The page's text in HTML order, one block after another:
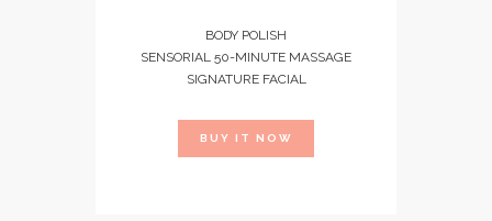
BODY POLISH
SENSORIAL 50-MINUTE MASSAGE
SIGNATURE FACIAL
BUY IT NOW